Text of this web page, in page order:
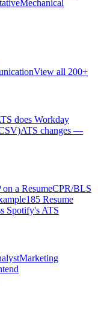
Mechanical
View all 200+
does Workday
ATS changes —
on a ResumeCPR/BLS
185 Resume
Spotify's ATS
Marketing